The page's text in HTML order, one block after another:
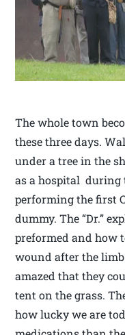
The whole town
these three days.
under a tree in the
as a hospital during
performing the first
dummy. The “Dr.”
preformed and how
wound after the
amazed that they
tent on the grass.
how lucky we are